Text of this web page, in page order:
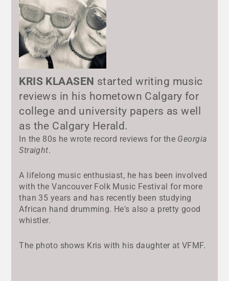
KRIS KLAASEN started writing music
reviews in his hometown Calgary for
college and university papers as well
as the Calgary Herald.
In the 80s he wrote record reviews for the Georgia
Straight.
A lifelong music enthusiast, he has been involved
with the Vancouver Folk Music Festival for more
than 35 years and has recently been studying
African hand drumming. He's also a pretty good
whistler.
The photo shows Kris with his daughter at VFMF.